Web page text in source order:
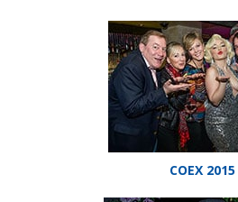
COEX 2015